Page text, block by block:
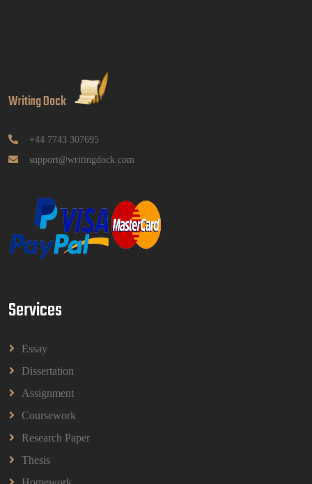
GGGB5613: Kurikulum Dan Inovasi Dalam
Pendidikan Tugasan 2026 | OUM
GGGB5613: Kurikulum Dan Inovasi Dalam
Read More
Assignment Questions 2026 | Open University
Malaysia
HPGD1103 Curriculum Development Assignment
Questions 2026 | Open University Malaysia
HBEC2903 Child Behaviour Management
Read More
BBMP1103 Mathematics Management
BBMP1103 Mathematics Management Assignment
Questions 2026 | OUM
Read More
Writing Dock
+44 7743 307695
support@writingdock.com
Services
Essay
Dissertation
Assignment
Coursework
Research Paper
Thesis